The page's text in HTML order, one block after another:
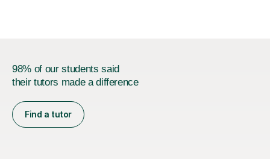
98% of our students said
their tutors made a difference
Find a tutor